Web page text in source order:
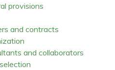
provisions
and contracts
and collaborators